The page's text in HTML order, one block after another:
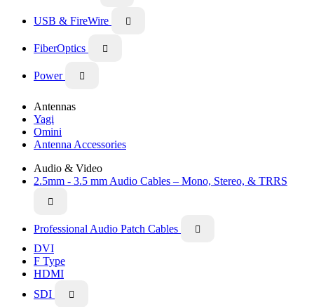
USB & FireWire 
FiberOptics 
Power 
Antennas
Yagi
Omini
Antenna Accessories
Audio & Video
2.5mm - 3.5 mm Audio Cables – Mono, Stereo, & TRRS

Professional Audio Patch Cables 
DVI
F Type
HDMI
SDI
